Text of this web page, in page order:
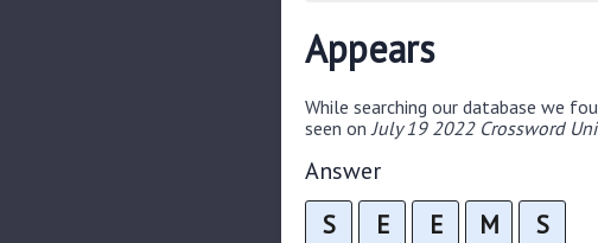
Appears
While searching our database we
seen on July 19 2022 Crossword
Answer
S E E M S